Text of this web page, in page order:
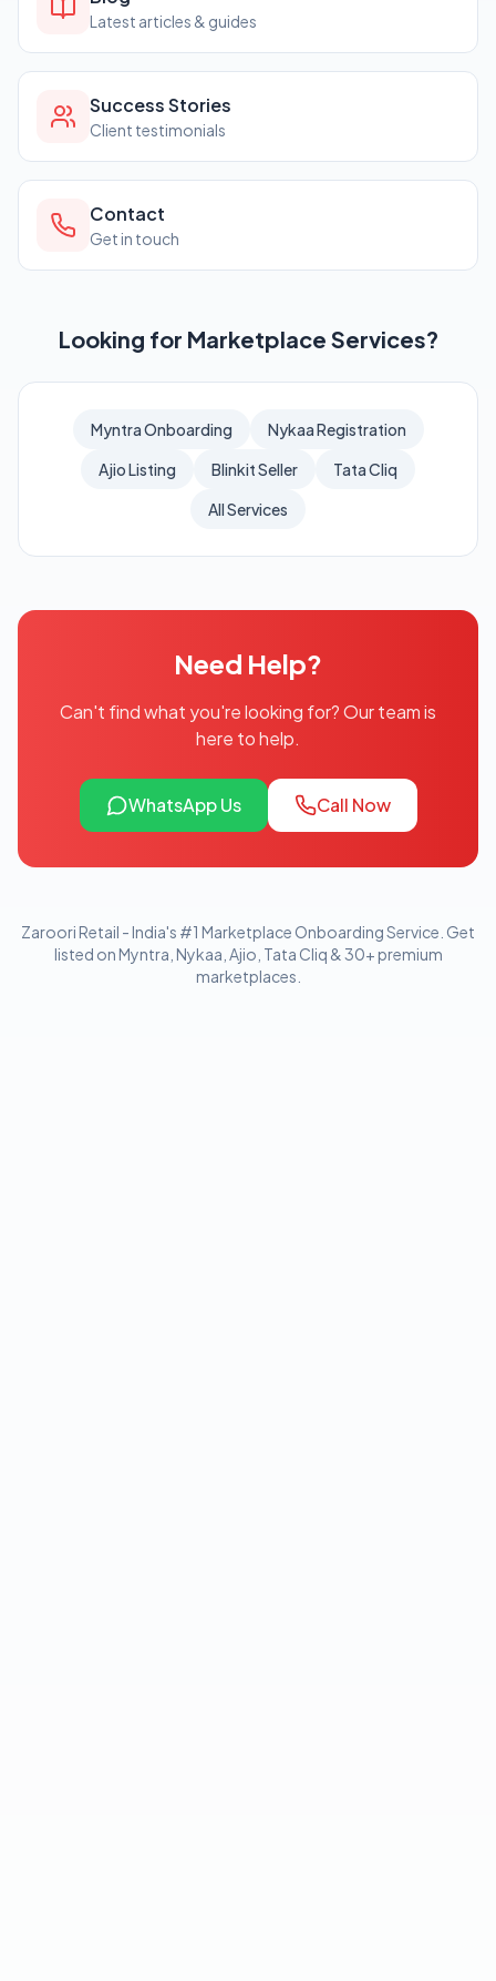
Latest articles & guides
Success Stories
Client testimonials
Contact
Get in touch
Looking for Marketplace Services?
Myntra Onboarding
Nykaa Registration
Ajio Listing
Blinkit Seller
Tata Cliq
All Services
Need Help?
Can't find what you're looking for? Our team is
here to help.
WhatsApp Us Call Now
Zaroori Retail - India's #1 Marketplace Onboarding Service. Get
listed on Myntra, Nykaa, Ajio, Tata Cliq & 30+ premium
marketplaces.